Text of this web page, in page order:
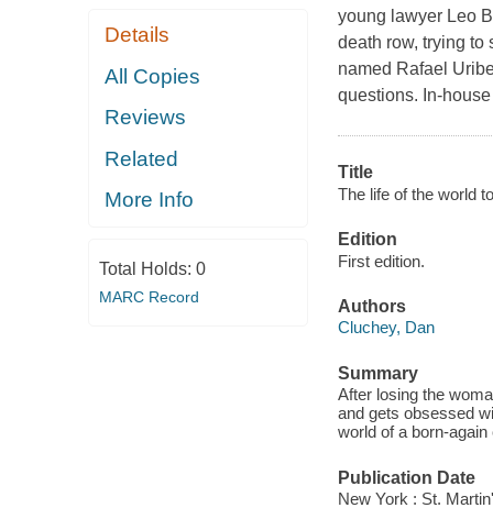
Details
All Copies
Reviews
Related
More Info
Total Holds: 0
MARC Record
young lawyer Leo
death row, trying to
named Rafael
questions. In-
Title
The life of the world
Edition
First edition.
Authors
Cluchey, Dan
Summary
After losing the
and gets obsessed
world of a born-
Publication Date
New York : St.